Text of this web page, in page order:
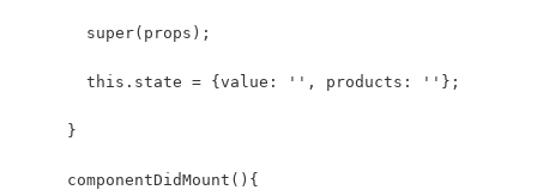
       super(props);
       this.state = {value: '', products: ''};
     }
     componentDidMount(){